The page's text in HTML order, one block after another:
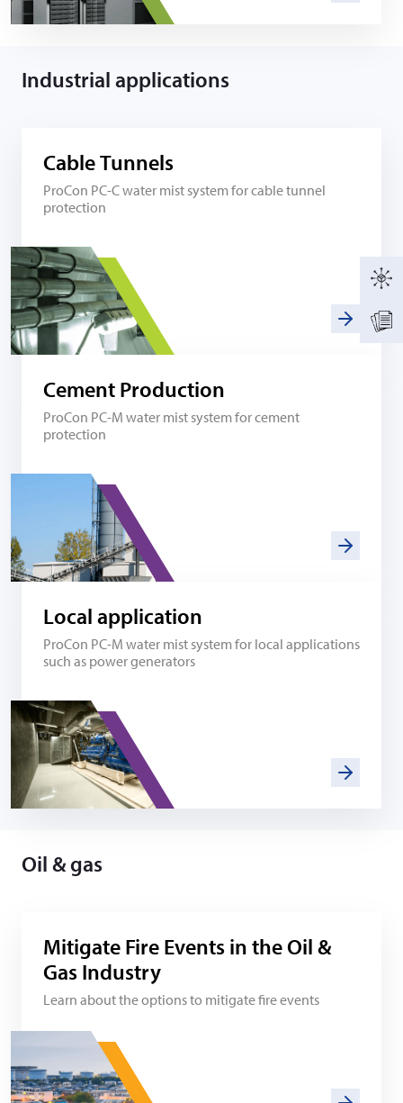
Industrial applications
Cable Tunnels
ProCon PC-C water mist system for cable tunnel
protection
Cement Production
ProCon PC-M water mist system for cement
protection
Local application
ProCon PC-M water mist system for local applications
such as power generators
Oil & gas
Mitigate Fire Events in the Oil &
Gas Industry
Learn about the options to mitigate fire events